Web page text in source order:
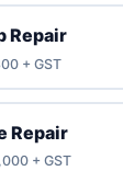
Repair
+ GST
Repair
+ GST